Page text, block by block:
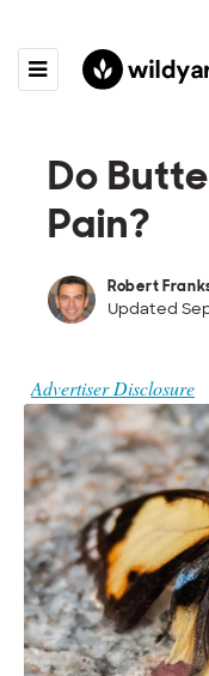
Do
Pain?
Robert
Updated
Advertiser Disclosure